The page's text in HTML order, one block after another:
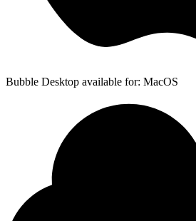
Bubble Desktop available for: MacOS